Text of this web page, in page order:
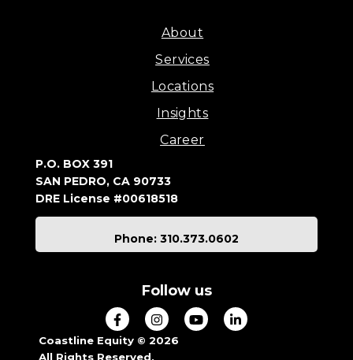
About
Services
Locations
Insights
Career
P.O. BOX 391
SAN PEDRO, CA 90733
DRE License #00618518
Phone: 310.373.0602
Follow us
Coastline Equity © 2026
All Rights Reserved.